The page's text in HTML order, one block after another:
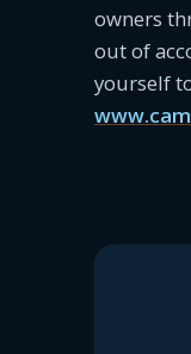
owners
out of
yourself